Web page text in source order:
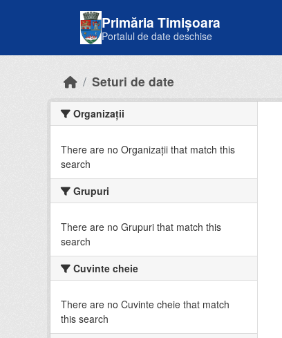
Primăria Timișoara
Portalul de date deschise
Seturi de date
Organizații
There are no Organizații that match this
search
Grupuri
There are no Grupuri that match this
search
Cuvinte cheie
There are no Cuvinte cheie that match
this search